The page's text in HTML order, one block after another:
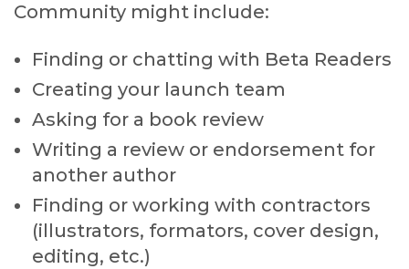
Community might include:
Finding or chatting with Beta Readers
Creating your launch team
Asking for a book review
Writing a review or endorsement for
another author
Finding or working with contractors
(illustrators, formators, cover design,
editing, etc.)